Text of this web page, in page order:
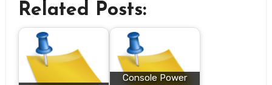
Related Posts:
Console Power